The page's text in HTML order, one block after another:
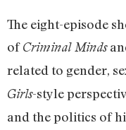
The eight-episode
ofCriminal Minds
related to gender,
Girls-style
and the politics of